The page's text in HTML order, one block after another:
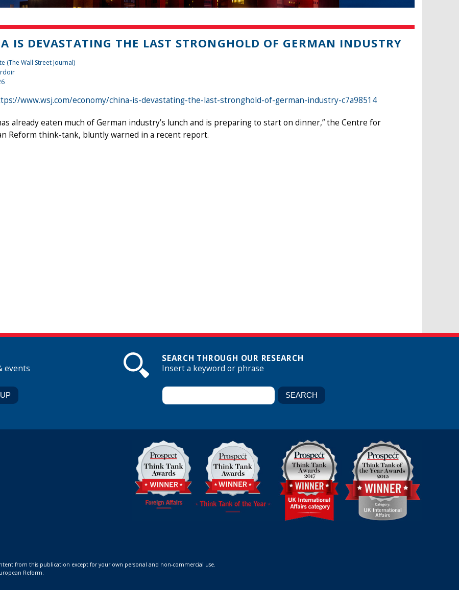
IS DEVASTATING THE LAST STRONGHOLD OF GERMAN INDUSTRY
(The Wall Street Journal)
www.wsj.com/economy/china-is-devastating-the-last-stronghold-of-german-industry-c7a98514
already eaten much of German industry’s lunch and is preparing to start on dinner,” the Centre for
Reform think-tank, bluntly warned in a recent report.
events
SEARCH THROUGH OUR RESEARCH
Insert a keyword or phrase
from this publication except for your own personal and non-commercial use.
Reform.